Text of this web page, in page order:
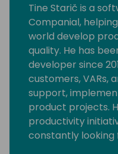
Tine Starič is a
Companial,
world develop
quality. He has
developer since
customers, VARs,
support,
product projects.
productivity
constantly